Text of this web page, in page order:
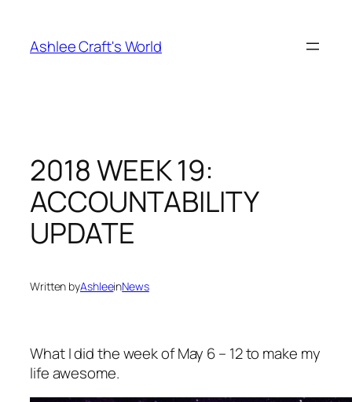
content
Ashlee Craft's World
2018 WEEK 19:
ACCOUNTABILITY
UPDATE
Written byAshleeinNews
What I did the week of May 6 – 12 to make my
life awesome.